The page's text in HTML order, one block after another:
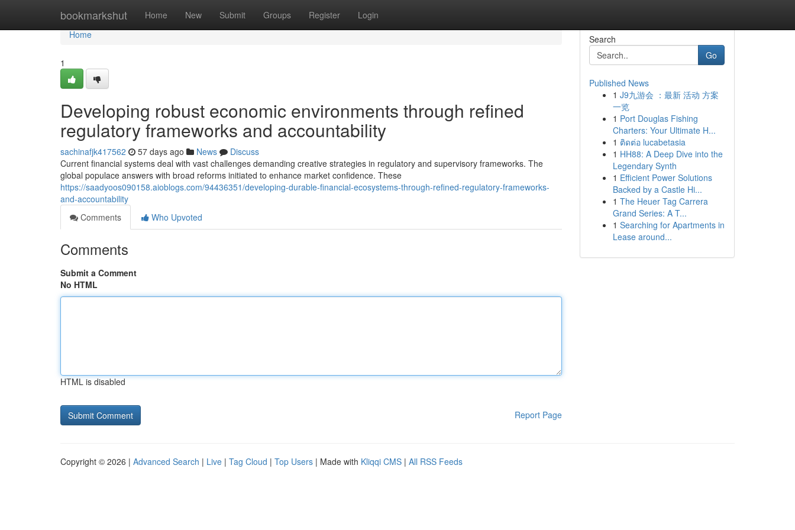
bookmarkshut Home New Submit Groups Register Login
Home
Home
1
Developing robust economic environments through refined
regulatory frameworks and accountability
sachinafjk417562 57 days ago News
Discuss
Current financial systems deal with vast challenges demanding creative strategies in regulatory and supervisory frameworks. The
global populace answers with broad reforms initiated to enhance market confidence. These
https://saadyoos090158.aioblogs.com/94436351/developing-durable-financial-ecosystems-through-refined-regulatory-frameworks-
and-accountability
Comments
Who Upvoted
Comments
Submit a Comment
No HTML
HTML is disabled
Report Page
Search
Go
Published News
1 J9九游会 ：最新 活动 方案
一览
1 Port Douglas Fishing
Charters: Your Ultimate H...
1 ติดต่อ lucabetasia
1 HH88: A Deep Dive into the
Legendary Synth
1 Efficient Power Solutions
Backed by a Castle Hi...
1 The Heuer Tag Carrera
Grand Series: A T...
1 Searching for Apartments in
Lease around...
Copyright © 2026 | Advanced Search | Live | Tag Cloud | Top Users | Made with Kliqqi CMS | All RSS Feeds